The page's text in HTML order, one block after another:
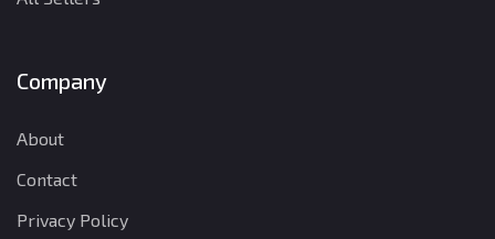
Company
About
Contact
Privacy Policy